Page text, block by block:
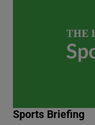
Sports Briefing